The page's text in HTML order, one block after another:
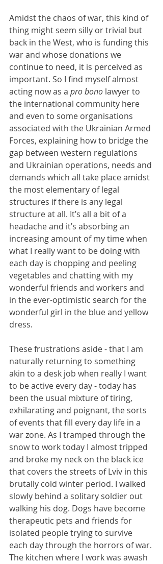
Amidst the chaos of war, this kind of
thing might seem silly or trivial but
back in the West, who is funding this
war and whose donations we
continue to need, it is perceived as
important. So I find myself almost
acting now as a pro bono lawyer to
the international community here
and even to some organisations
associated with the Ukrainian Armed
Forces, explaining how to bridge the
gap between western regulations
and Ukrainian operations, needs and
demands which all take place amidst
the most elementary of legal
structures if there is any legal
structure at all. It’s all a bit of a
headache and it’s absorbing an
increasing amount of my time when
what I really want to be doing with
each day is chopping and peeling
vegetables and chatting with my
wonderful friends and workers and
in the ever-optimistic search for the
wonderful girl in the blue and yellow
dress.
These frustrations aside - that I am
naturally returning to something
akin to a desk job when really I want
to be active every day - today has
been the usual mixture of tiring,
exhilarating and poignant, the sorts
of events that fill every day life in a
war zone. As I tramped through the
snow to work today I almost tripped
and broke my neck on the black ice
that covers the streets of Lviv in this
brutally cold winter period. I walked
slowly behind a solitary soldier out
walking his dog. Dogs have become
therapeutic pets and friends for
isolated people trying to survive
each day through the horrors of war.
The kitchen where I work was awash